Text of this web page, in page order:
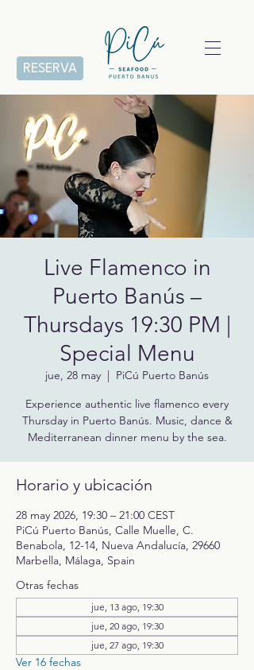
RESERVA
Live Flamenco in
Puerto Banús –
Thursdays 19:30 PM |
Special Menu
jue, 28 may
  |
PiCú Puerto Banús
Experience authentic live flamenco every
Thursday in Puerto Banús. Music, dance &
Mediterranean dinner menu by the sea.
Horario y ubicación
28 may 2026, 19:30 – 21:00 CEST
PiCú Puerto Banús, Calle Muelle, C.
Benabola, 12-14, Nueva Andalucía, 29660
Marbella, Málaga, Spain
Otras fechas
jue, 13 ago, 19:30
jue, 20 ago, 19:30
jue, 27 ago, 19:30
Ver 16 fechas